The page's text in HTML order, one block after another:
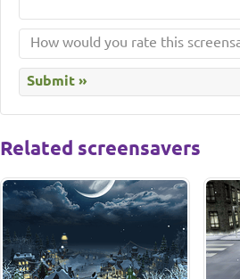
Related screensavers